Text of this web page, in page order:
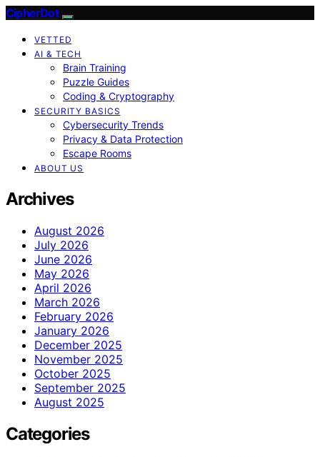
CipherDot
VETTED
AI & TECH
Brain Training
Puzzle Guides
Coding & Cryptography
SECURITY BASICS
Cybersecurity Trends
Privacy & Data Protection
Escape Rooms
ABOUT US
Archives
August 2026
July 2026
June 2026
May 2026
April 2026
March 2026
February 2026
January 2026
December 2025
November 2025
October 2025
September 2025
August 2025
Categories